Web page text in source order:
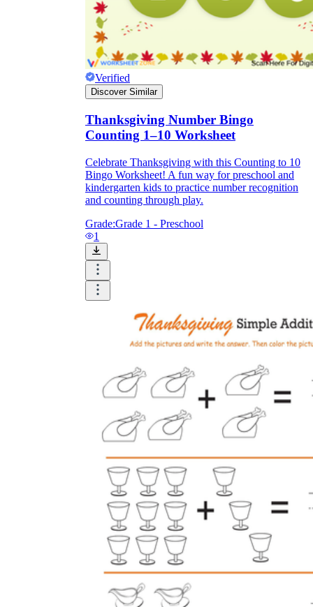
Verified
Discover Similar
Thanksgiving Number Bingo
Counting 1–10 Worksheet
Celebrate Thanksgiving with this Counting to 10
Bingo Worksheet! A fun way for preschool and
kindergarten kids to practice number recognition
and counting through play.
Grade:Grade 1 - Preschool
1